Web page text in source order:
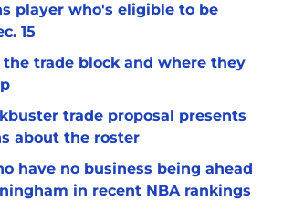
player who's eligible to be
15
the trade block and where they
trade proposal presents
about the roster
have no business being ahead
in recent NBA rankings